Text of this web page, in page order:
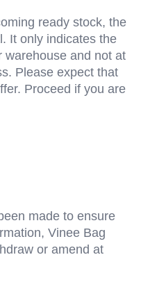
ready stock, the
It only indicates the
warehouse and not at
Please expect that
Proceed if you are
made to ensure
Vinee Bag
or amend at